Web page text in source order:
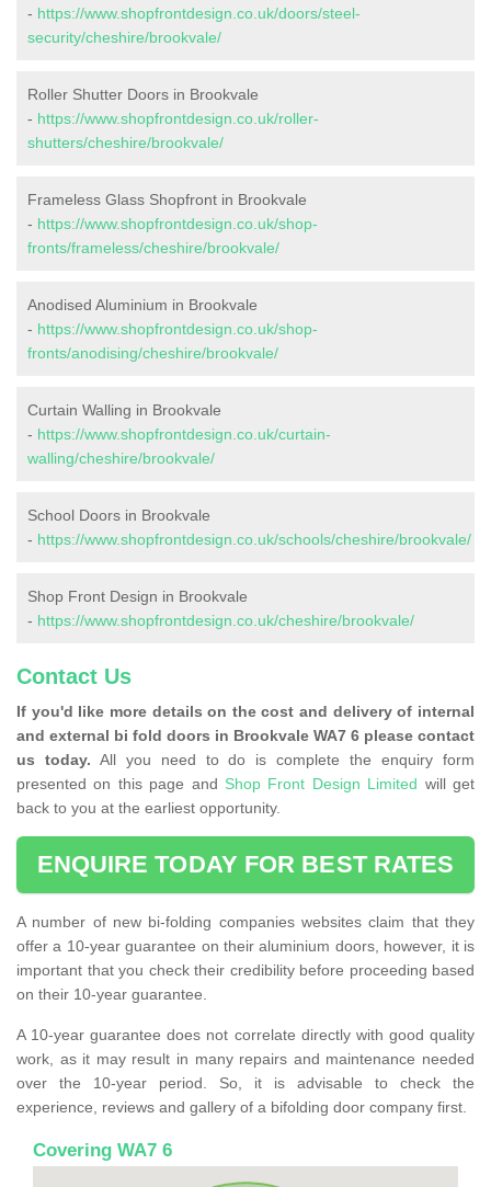
- https://www.shopfrontdesign.co.uk/doors/steel-
security/cheshire/brookvale/
Roller Shutter Doors in Brookvale
- https://www.shopfrontdesign.co.uk/roller-
shutters/cheshire/brookvale/
Frameless Glass Shopfront in Brookvale
- https://www.shopfrontdesign.co.uk/shop-
fronts/frameless/cheshire/brookvale/
Anodised Aluminium in Brookvale
- https://www.shopfrontdesign.co.uk/shop-
fronts/anodising/cheshire/brookvale/
Curtain Walling in Brookvale
- https://www.shopfrontdesign.co.uk/curtain-
walling/cheshire/brookvale/
School Doors in Brookvale
- https://www.shopfrontdesign.co.uk/schools/cheshire/brookvale/
Shop Front Design in Brookvale
- https://www.shopfrontdesign.co.uk/cheshire/brookvale/
Contact Us
If you'd like more details on the cost and delivery of internal
and external bi fold doors in Brookvale WA7 6 please contact
us today. All you need to do is complete the enquiry form
presented on this page and Shop Front Design Limited will get
back to you at the earliest opportunity.
ENQUIRE TODAY FOR BEST RATES
A number of new bi-folding companies websites claim that they
offer a 10-year guarantee on their aluminium doors, however, it is
important that you check their credibility before proceeding based
on their 10-year guarantee.
A 10-year guarantee does not correlate directly with good quality
work, as it may result in many repairs and maintenance needed
over the 10-year period. So, it is advisable to check the
experience, reviews and gallery of a bifolding door company first.
Covering WA7 6